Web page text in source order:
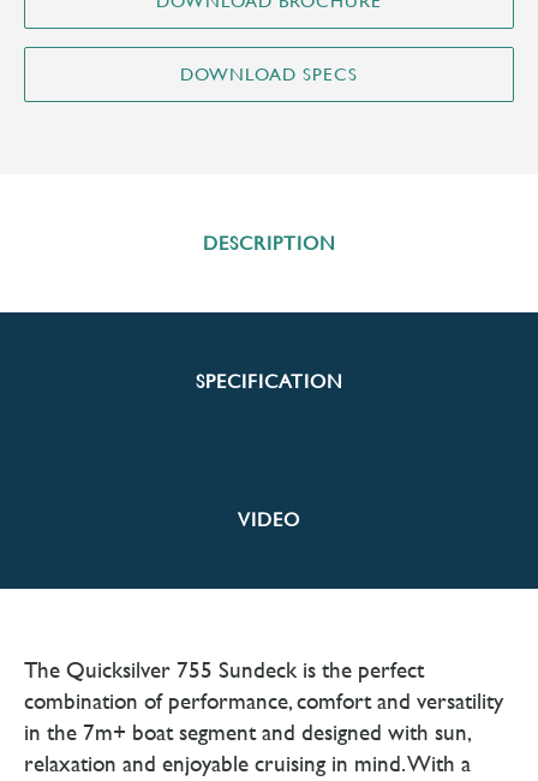
DESCRIPTION
SPECIFICATION
VIDEO
The Quicksilver 755 Sundeck is the perfect
combination of performance, comfort and versatility
in the 7m+ boat segment and designed with sun,
relaxation and enjoyable cruising in mind. With a